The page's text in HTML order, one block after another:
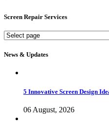
Screen Repair Services
Screen
Services
News & Updates
5 Innovative Screen Design
06 August, 2026